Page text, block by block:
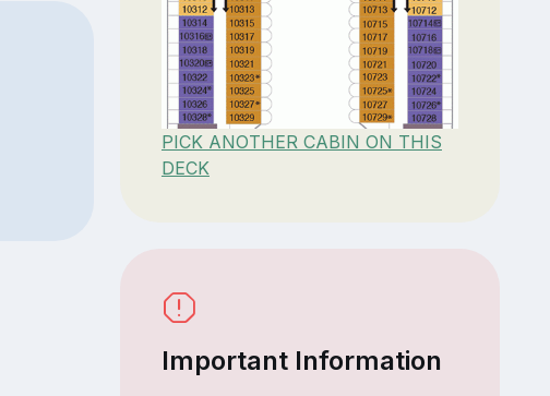
PICK ANOTHER CABIN ON THIS
DECK
Important Information